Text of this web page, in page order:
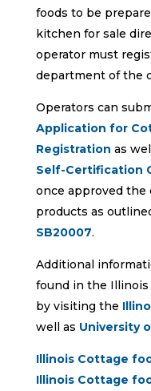
foods to be
kitchen for sale
operator must
department of the
Operators can
Application for
Registration as
Self-Certification
once approved the
products as
SB20007.
Additional
found in the Illinois
by visiting the
well as University
Illinois Cottage
Illinois Cottage